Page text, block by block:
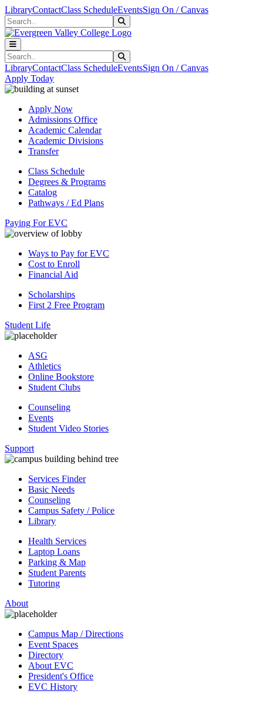
Skip to main content
Skip to main navigation
Skip to footer content
LibraryContactClass ScheduleEventsSign On / Canvas
Search
Search
LibraryContactClass ScheduleEventsSign On / Canvas
Apply Today
Apply Now
Admissions Office
Academic Calendar
Academic Divisions
Transfer
Class Schedule
Degrees & Programs
Catalog
Pathways / Ed Plans
Paying For EVC
Ways to Pay for EVC
Cost to Enroll
Financial Aid
Scholarships
First 2 Free Program
Student Life
ASG
Athletics
Online Bookstore
Student Clubs
Counseling
Events
Student Video Stories
Support
Services Finder
Basic Needs
Counseling
Campus Safety / Police
Library
Health Services
Laptop Loans
Parking & Map
Student Parents
Tutoring
About
Campus Map / Directions
Event Spaces
Directory
About EVC
President's Office
EVC History